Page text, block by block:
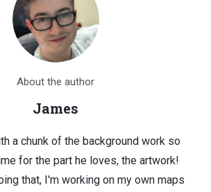
About the author
James
a chunk of the background work so
for the part he loves, the artwork!
that, I'm working on my own maps